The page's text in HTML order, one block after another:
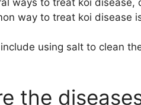
way to treat koi disease
using salt to clean
the